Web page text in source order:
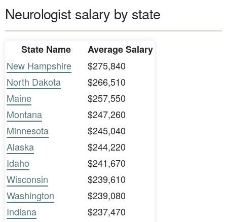
Neurologist salary by state
State Name
Average Salary
New Hampshire
$275,840
North Dakota
$266,510
Maine
$257,550
Montana
$247,260
Minnesota
$245,040
Alaska
$244,220
Idaho
$241,670
Wisconsin
$239,610
Washington
$239,080
Indiana
$237,470